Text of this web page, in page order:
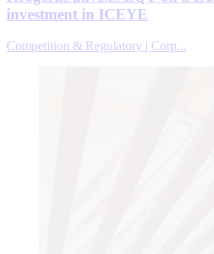
investment in ICEYE
Competition & Regulatory | Corp...